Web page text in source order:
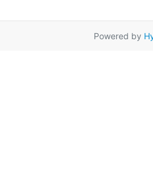
Powered by